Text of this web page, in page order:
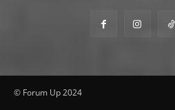
© Forum Up 2024